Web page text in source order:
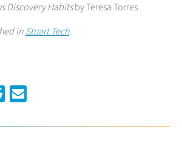
Discovery Habitsby Teresa Torres
inStuart Tech.
on Facebook
Share on Reddit